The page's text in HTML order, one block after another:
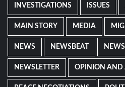
INVESTIGATIONS ISSUES
MAIN STORY MEDIA
NEWS NEWSBEAT
NEWSLETTER OPINION AND